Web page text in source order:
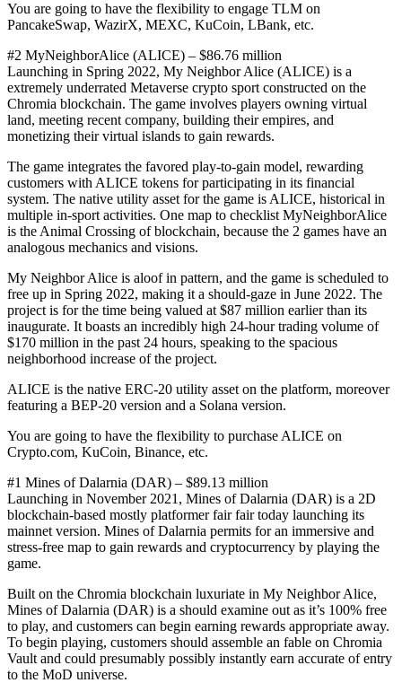
You are going to have the flexibility to engage TLM on
PancakeSwap, WazirX, MEXC, KuCoin, LBank, etc.
#2 MyNeighborAlice (ALICE) – $86.76 million
Launching in Spring 2022, My Neighbor Alice (ALICE) is a
extremely underrated Metaverse crypto sport constructed on the
Chromia blockchain. The game involves players owning virtual
land, meeting recent company, building their empires, and
monetizing their virtual islands to gain rewards.
The game integrates the favored play-to-gain model, rewarding
customers with ALICE tokens for participating in its financial
system. The native utility asset for the game is ALICE, historical in
multiple in-sport activities. One map to checklist MyNeighborAlice
is the Animal Crossing of blockchain, because the 2 games have an
analogous mechanics and visions.
My Neighbor Alice is aloof in pattern, and the game is scheduled to
free up in Spring 2022, making it a should-gaze in June 2022. The
project is for the time being valued at $87 million earlier than its
inaugurate. It boasts an incredibly high 24-hour trading volume of
$170 million in the past 24 hours, speaking to the spacious
neighborhood increase of the project.
ALICE is the native ERC-20 utility asset on the platform, moreover
featuring a BEP-20 version and a Solana version.
You are going to have the flexibility to purchase ALICE on
Crypto.com, KuCoin, Binance, etc.
#1 Mines of Dalarnia (DAR) – $89.13 million
Launching in November 2021, Mines of Dalarnia (DAR) is a 2D
blockchain-based mostly platformer fair fair today launching its
mainnet version. Mines of Dalarnia permits for an immersive and
stress-free map to gain rewards and cryptocurrency by playing the
game.
Built on the Chromia blockchain luxuriate in My Neighbor Alice,
Mines of Dalarnia (DAR) is a should examine out as it’s 100% free
to play, and customers can begin earning rewards appropriate away.
To begin playing, customers should assemble an fable on Chromia
Vault and could presumably possibly instantly earn accurate of entry
to the MoD universe.